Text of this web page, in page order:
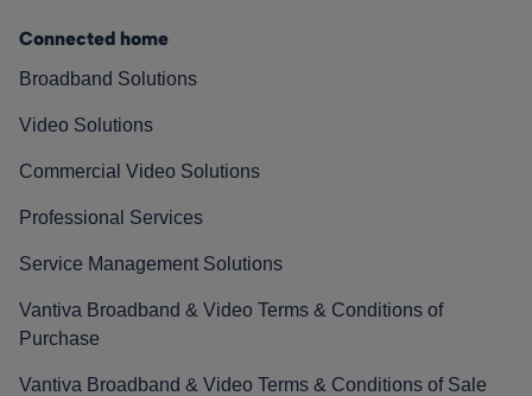
Connected home
Broadband Solutions
Video Solutions
Commercial Video Solutions
Professional Services
Service Management Solutions
Vantiva Broadband & Video Terms & Conditions of
Purchase
Vantiva Broadband & Video Terms & Conditions of Sale